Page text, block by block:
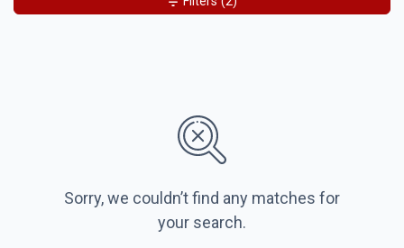
Sorry, we couldn’t find any matches for
your search.